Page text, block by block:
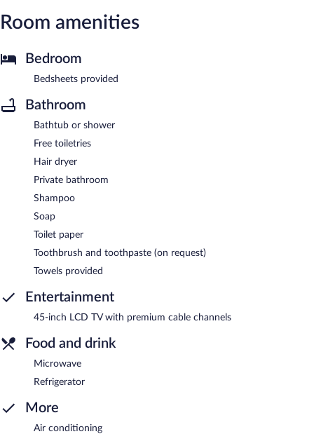
Room amenities
Bedroom
Bedsheets provided
Bathroom
Bathtub or shower
Free toiletries
Hair dryer
Private bathroom
Shampoo
Soap
Toilet paper
Toothbrush and toothpaste (on request)
Towels provided
Entertainment
45-inch LCD TV with premium cable channels
Food and drink
Microwave
Refrigerator
More
Air conditioning